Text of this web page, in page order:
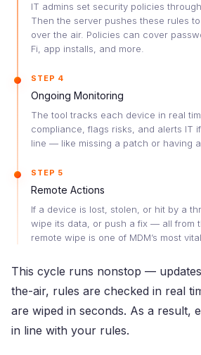
IT admins set security policies
Then the server pushes these rules
over the air. Policies can cover
Fi, app installs, and more.
STEP 4
Ongoing Monitoring
The tool tracks each device in real
compliance, flags risks, and alerts IT
line — like missing a patch or having
STEP 5
Remote Actions
If a device is lost, stolen, or hit by a
wipe its data, or push a fix — all from
remote wipe is one of MDM’s most
This cycle runs nonstop —
the-air, rules are checked in real
are wiped in seconds. As a result,
in line with your rules.